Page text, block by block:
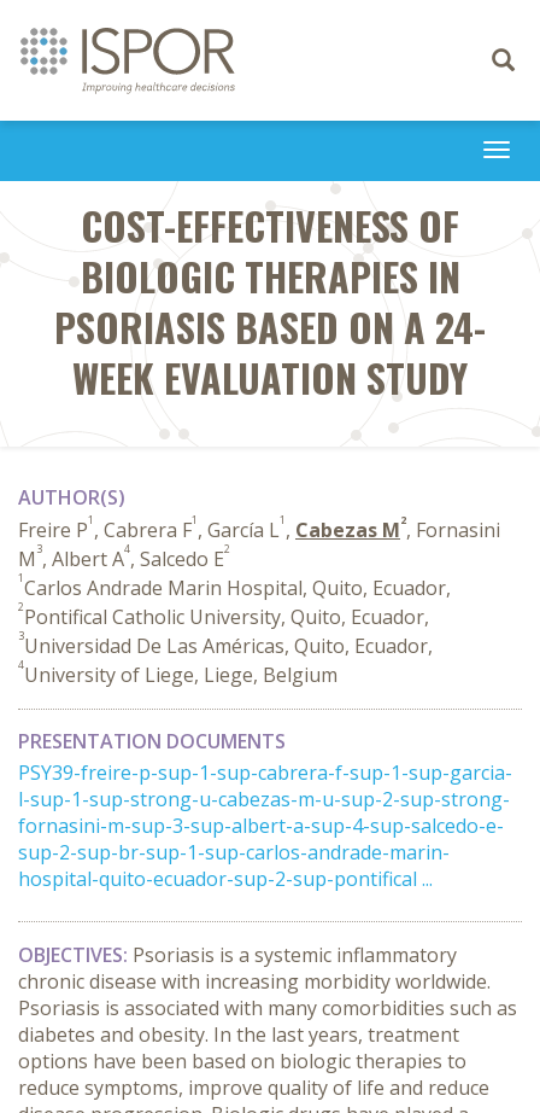
Toggle
COST-EFFECTIVENESS OF
BIOLOGIC THERAPIES IN
PSORIASIS BASED ON A 24-
WEEK EVALUATION STUDY
AUTHOR(S)
Freire P1 , Cabrera F1 , García L1 , Cabezas M2, Fornasini
M 3, Albert A4, Salcedo E2
1Carlos Andrade Marin Hospital, Quito, Ecuador,
2Pontifical Catholic University, Quito, Ecuador,
3Universidad De Las Américas, Quito, Ecuador,
4University of Liege, Liege, Belgium
PRESENTATION DOCUMENTS
PSY39-freire-p-sup-1-sup-cabrera-f-sup-1-sup-garcia-
l-sup-1-sup-strong-u-cabezas-m-u-sup-2-sup-strong-
fornasini-m-sup-3-sup-albert-a-sup-4-sup-salcedo-e-
sup-2-sup-br-sup-1-sup-carlos-andrade-marin-
hospital-quito-ecuador-sup-2-sup-pontifical ...
OBJECTIVES: Psoriasis is a systemic inflammatory
chronic disease with increasing morbidity worldwide.
Psoriasis is associated with many comorbidities such as
diabetes and obesity. In the last years, treatment
options have been based on biologic therapies to
reduce symptoms, improve quality of life and reduce